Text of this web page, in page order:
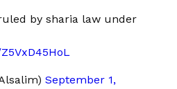
by sharia law under
September 1,